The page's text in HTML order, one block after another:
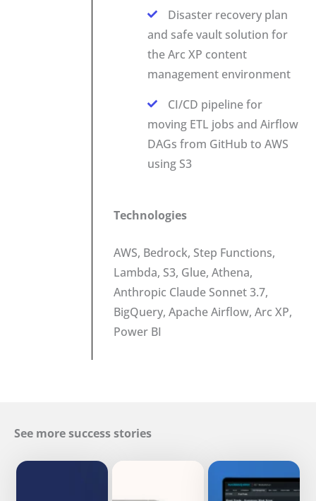
Disaster recovery plan
and safe vault solution for
the Arc XP content
management environment
CI/CD pipeline for
moving ETL jobs and Airflow
DAGs from GitHub to AWS
using S3
Technologies
AWS, Bedrock, Step Functions,
Lambda, S3, Glue, Athena,
Anthropic Claude Sonnet 3.7,
BigQuery, Apache Airflow, Arc XP,
Power BI
See more success stories